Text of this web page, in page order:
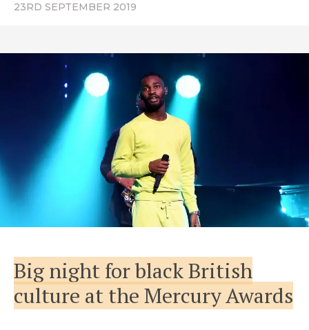
23RD SEPTEMBER 2019
Big night for black British
culture at the Mercury Awards